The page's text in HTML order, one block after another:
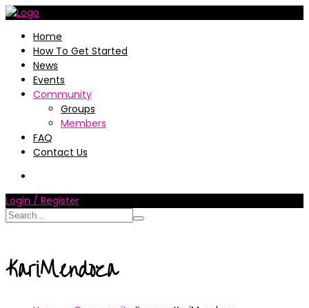
Home
How To Get Started
News
Events
Community
Groups
Members
FAQ
Contact Us
Login / Register
KariMendoza